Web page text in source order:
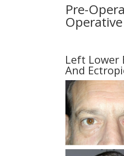
Pre-
Left Lower
And